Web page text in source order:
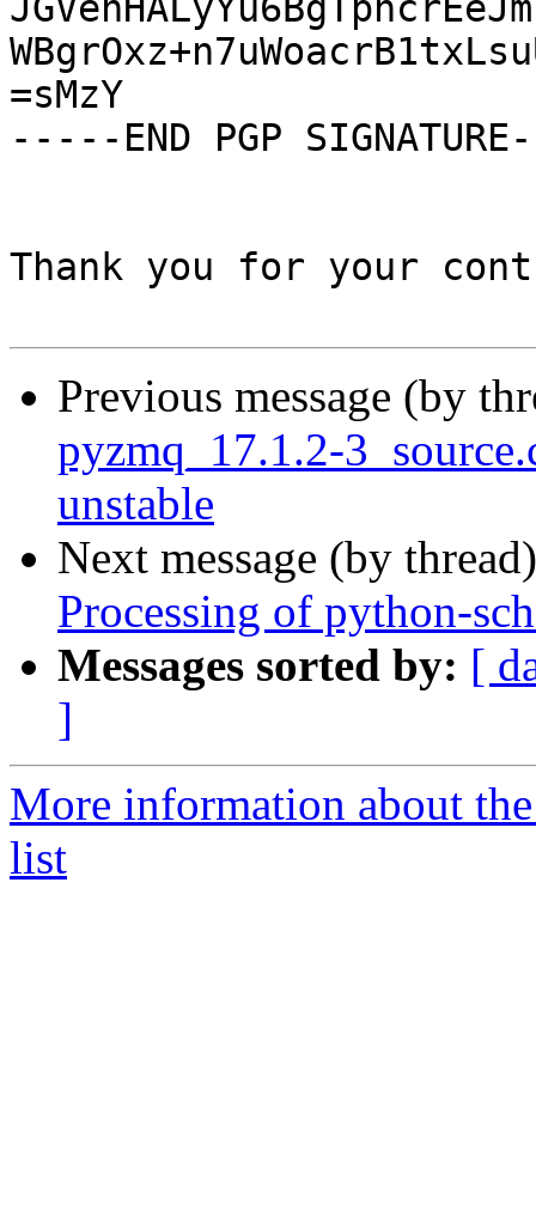
=sMzY
-----END PGP
Thank you for your
Previous message (by
pyzmq_17.1.2-
unstable
Next message (by
Processing of python-
Messages sorted by: [
]
More information about
list